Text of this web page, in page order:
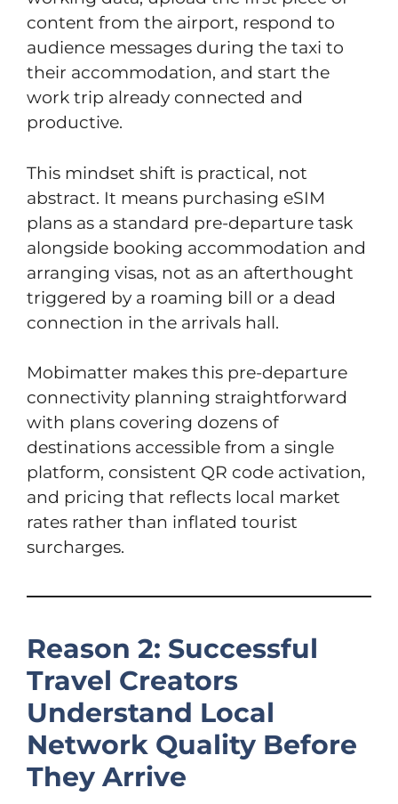
content from the airport, respond to
audience messages during the taxi to
their accommodation, and start the
work trip already connected and
productive.
This mindset shift is practical, not
abstract. It means purchasing eSIM
plans as a standard pre-departure task
alongside booking accommodation and
arranging visas, not as an afterthought
triggered by a roaming bill or a dead
connection in the arrivals hall.
Mobimatter makes this pre-departure
connectivity planning straightforward
with plans covering dozens of
destinations accessible from a single
platform, consistent QR code activation,
and pricing that reflects local market
rates rather than inflated tourist
surcharges.
Reason 2: Successful
Travel Creators
Understand Local
Network Quality Before
They Arrive